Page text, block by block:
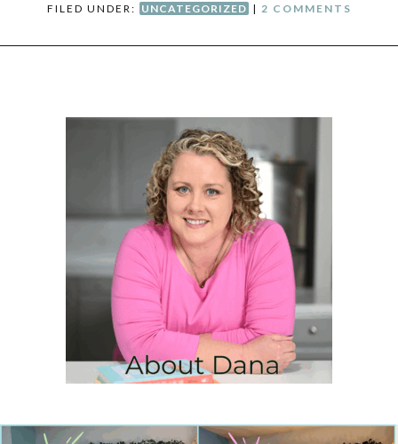
FILED UNDER: UNCATEGORIZED | 2 COMMENTS